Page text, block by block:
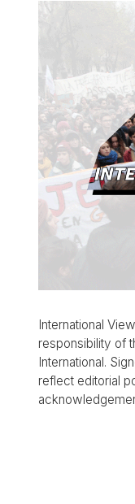
International
responsibility of
International.
reflect editorial